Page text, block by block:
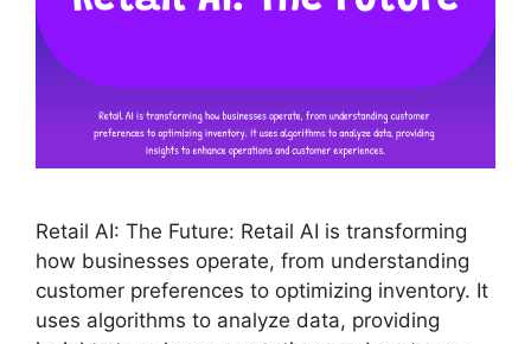
Retail AI: The Future: Retail AI is transforming
how businesses operate, from understanding
customer preferences to optimizing inventory. It
uses algorithms to analyze data, providing